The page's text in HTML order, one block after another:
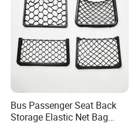
Bus Passenger Seat Back
Storage Elastic Net Bag